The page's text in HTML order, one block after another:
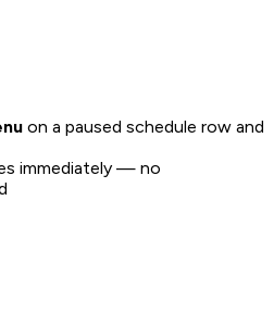
on a paused schedule row and
immediately — no